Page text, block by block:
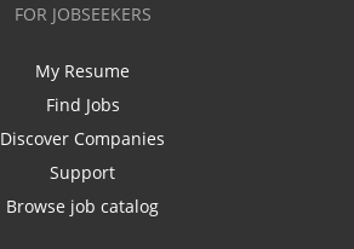
FOR JOBSEEKERS
My Resume
Find Jobs
Discover Companies
Support
Browse job catalog